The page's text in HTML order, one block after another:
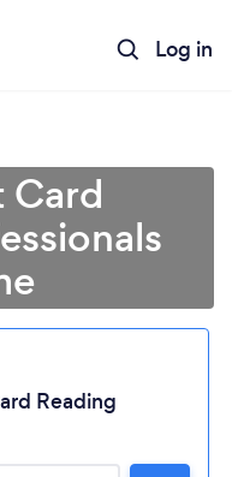
Log in
Card
Reading